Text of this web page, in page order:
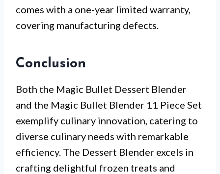
comes with a one-year limited warranty,
covering manufacturing defects.
Conclusion
Both the Magic Bullet Dessert Blender
and the Magic Bullet Blender 11 Piece Set
exemplify culinary innovation, catering to
diverse culinary needs with remarkable
efficiency. The Dessert Blender excels in
crafting delightful frozen treats and